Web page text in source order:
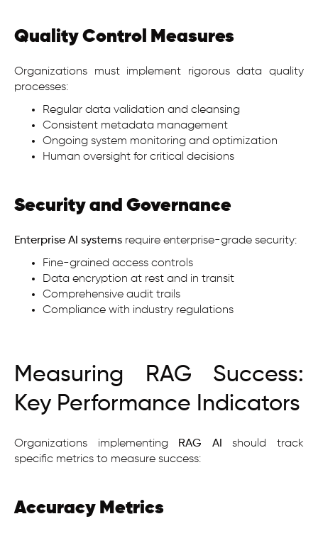
Quality Control Measures
Organizations must implement rigorous data quality
processes:
Regular data validation and cleansing
Consistent metadata management
Ongoing system monitoring and optimization
Human oversight for critical decisions
Security and Governance
Enterprise AI systems require enterprise-grade security:
Fine-grained access controls
Data encryption at rest and in transit
Comprehensive audit trails
Compliance with industry regulations
Measuring RAG Success:
Key Performance Indicators
Organizations implementing RAG AI
should track
specific metrics to measure success:
Accuracy Metrics